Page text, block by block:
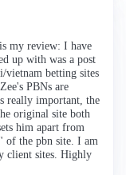
my review: I have
up with was a post
vietnam betting sites
PBNs are
really important, the
original site both
him apart from
of the pbn site. I am
client sites. Highly